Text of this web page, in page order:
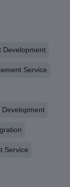
Development
Service
Development
Service